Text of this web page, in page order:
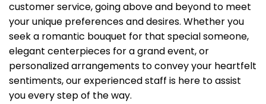
customer service, going above and beyond to meet
your unique preferences and desires. Whether you
seek a romantic bouquet for that special someone,
elegant centerpieces for a grand event, or
personalized arrangements to convey your heartfelt
sentiments, our experienced staff is here to assist
you every step of the way.